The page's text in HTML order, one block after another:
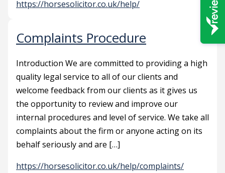
https://horsesolicitor.co.uk/help/
Complaints Procedure
Introduction We are committed to providing a high
quality legal service to all of our clients and
welcome feedback from our clients as it gives us
the opportunity to review and improve our
internal procedures and level of service. We take all
complaints about the firm or anyone acting on its
behalf seriously and are […]
https://horsesolicitor.co.uk/help/complaints/